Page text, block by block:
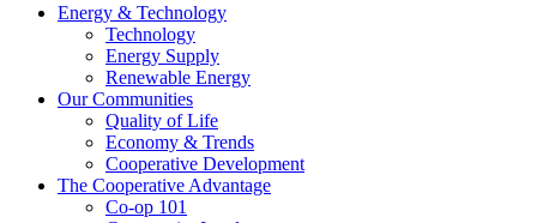
Energy & Technology
Technology
Energy Supply
Renewable Energy
Our Communities
Quality of Life
Economy & Trends
Cooperative Development
The Cooperative Advantage
Co-op 101